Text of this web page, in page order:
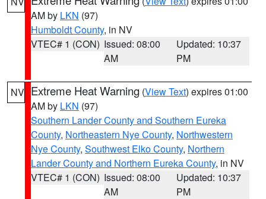
AM by LKN (97)
Humboldt County, in NV
VTEC# 1 (CON) Issued: 08:00
AM
Updated: 10:37
PM
NV Extreme Heat Warning (View Text) expires 01:00
AM by LKN (97)
Southern Lander County and Southern Eureka
County, Northeastern Nye County, Northwestern
Nye County, Southwest Elko County, Northern
Lander County and Northern Eureka County, in NV
VTEC# 1 (CON) Issued: 08:00
AM
Updated: 10:37
PM